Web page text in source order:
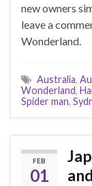
new owners
leave a
Wonderland.
Australia,
Wonderland,
Spider man,
FEB
01